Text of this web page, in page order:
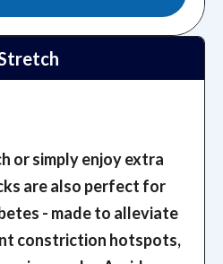
or simply enjoy extra
are also perfect for
- made to alleviate
constriction hotspots,